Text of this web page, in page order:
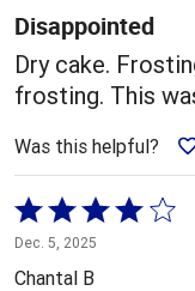
5
Disappointed
Dry cake.
frosting. This
Was this helpful?
Rated
4
out
Dec. 5, 2025
Chantal B